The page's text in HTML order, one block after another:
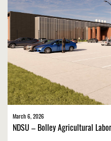
March 6, 2026
NDSU – Bolley Agricultural